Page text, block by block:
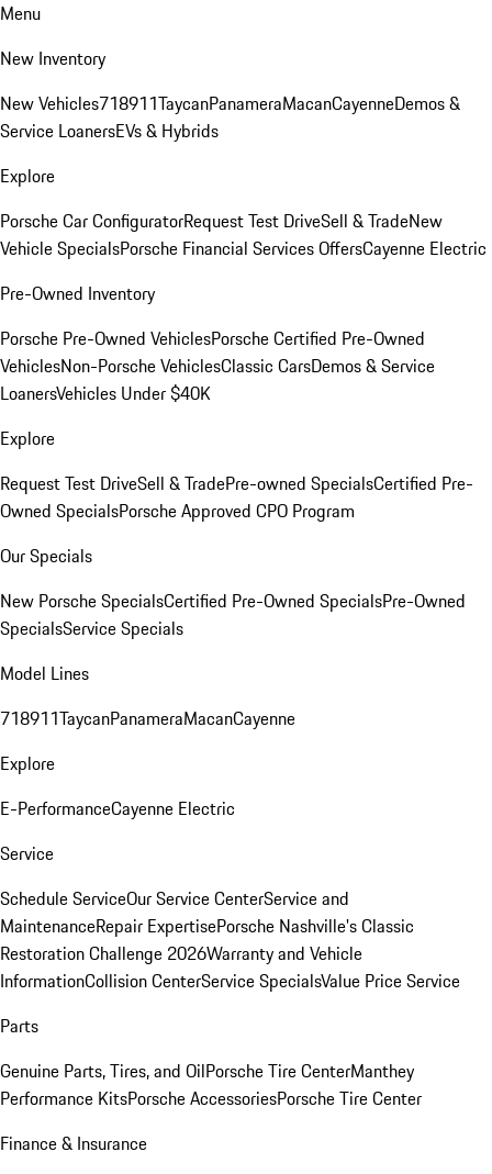
Menu
New Inventory
New Vehicles718911TaycanPanameraMacanCayenneDemos &
Service LoanersEVs & Hybrids
Explore
Porsche Car ConfiguratorRequest Test DriveSell & TradeNew
Vehicle SpecialsPorsche Financial Services OffersCayenne Electric
Pre-Owned Inventory
Porsche Pre-Owned VehiclesPorsche Certified Pre-Owned
VehiclesNon-Porsche VehiclesClassic CarsDemos & Service
LoanersVehicles Under $40K
Explore
Request Test DriveSell & TradePre-owned SpecialsCertified Pre-
Owned SpecialsPorsche Approved CPO Program
Our Specials
New Porsche SpecialsCertified Pre-Owned SpecialsPre-Owned
SpecialsService Specials
Model Lines
718911TaycanPanameraMacanCayenne
Explore
E-PerformanceCayenne Electric
Service
Schedule ServiceOur Service CenterService and
MaintenanceRepair ExpertisePorsche Nashville's Classic
Restoration Challenge 2026Warranty and Vehicle
InformationCollision CenterService SpecialsValue Price Service
Parts
Genuine Parts, Tires, and OilPorsche Tire CenterManthey
Performance KitsPorsche AccessoriesPorsche Tire Center
Finance & Insurance